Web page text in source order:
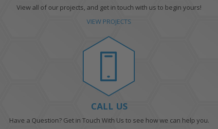
View all of our projects, and get in touch with us to begin yours!
VIEW PROJECTS
CALL US
Have a Question? Get in Touch With Us to see how we can help you.